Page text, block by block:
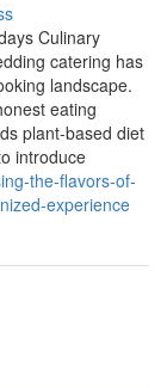
Culinary
catering has
landscape.
eating
plant-based diet
introduce
the-flavors-of-
experience